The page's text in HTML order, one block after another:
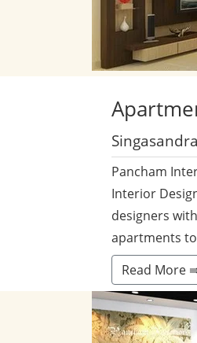
Pancham
Interior
designers
apartments
Read More